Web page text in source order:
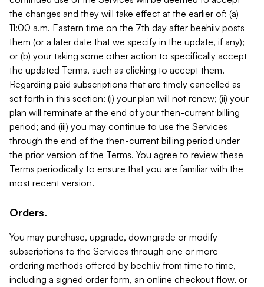
the changes and they will take effect at the earlier of: (a)
11:00 a.m. Eastern time on the 7th day after beehiiv posts
them (or a later date that we specify in the update, if any);
or (b) your taking some other action to specifically accept
the updated Terms, such as clicking to accept them.
Regarding paid subscriptions that are timely cancelled as
set forth in this section: (i) your plan will not renew; (ii) your
plan will terminate at the end of your then-current billing
period; and (iii) you may continue to use the Services
through the end of the then-current billing period under
the prior version of the Terms. You agree to review these
Terms periodically to ensure that you are familiar with the
most recent version.
Orders.
You may purchase, upgrade, downgrade or modify
subscriptions to the Services through one or more
ordering methods offered by beehiiv from time to time,
including a signed order form, an online checkout flow, or